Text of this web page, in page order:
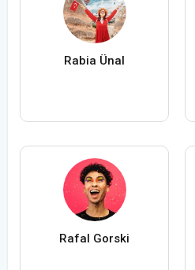
Rabia Ünal
Rafal Gorski